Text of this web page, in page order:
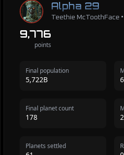
Alpha 29
Teethie McToothFace
9,776
points
Final population
5,722B
Final planet count
178
Planets settled